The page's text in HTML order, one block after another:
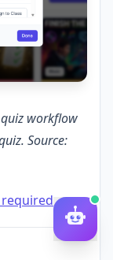
quiz workflow
Source: